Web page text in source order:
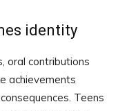
identity
oral contributions
achievements
Teens